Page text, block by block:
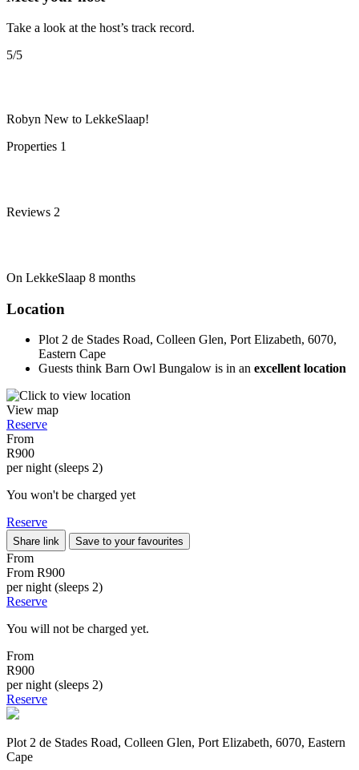
Take a look at the host’s track record.
5/5
Robyn New to LekkeSlaap!
Properties 1
Reviews 2
On LekkeSlaap 8 months
Location
Plot 2 de Stades Road, Colleen Glen, Port Elizabeth, 6070,
Eastern Cape
Guests think Barn Owl Bungalow is in an excellent location
View map
Reserve
From
R900
per night (sleeps 2)
You won't be charged yet
Reserve
Share link Save to your favourites
From
From R900
per night (sleeps 2)
Reserve
You will not be charged yet.
From
R900
per night (sleeps 2)
Reserve
Plot 2 de Stades Road, Colleen Glen, Port Elizabeth, 6070, Eastern
Cape